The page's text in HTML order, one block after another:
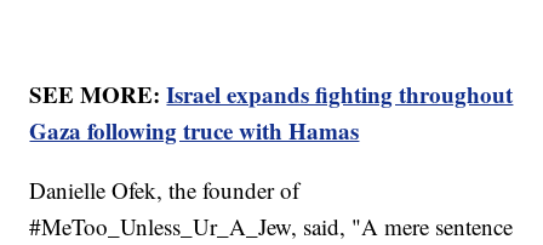
SEE MORE:Israel expands fighting throughout
Gaza following truce with Hamas
Danielle Ofek, the founder of
#MeToo_Unless_Ur_A_Jew, said, "A mere sentence